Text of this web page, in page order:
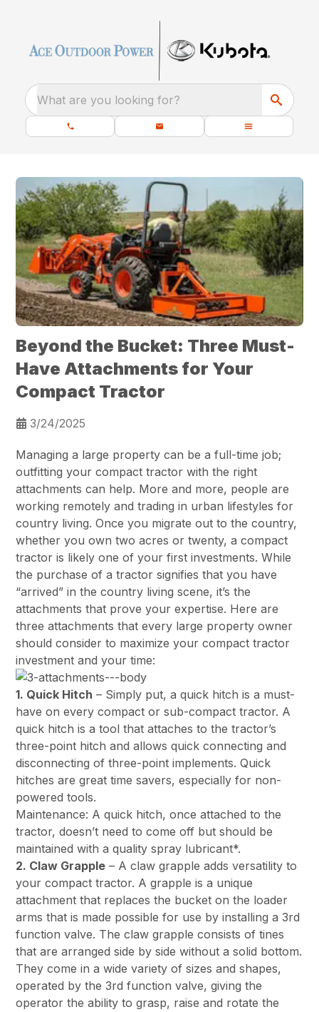
What are you looking for?
Beyond the Bucket: Three Must-
Have Attachments for Your
Compact Tractor
3/24/2025
Managing a large property can be a full-time job;
outfitting your compact tractor with the right
attachments can help. More and more, people are
working remotely and trading in urban lifestyles for
country living. Once you migrate out to the country,
whether you own two acres or twenty, a compact
tractor is likely one of your first investments. While
the purchase of a tractor signifies that you have
“arrived” in the country living scene, it’s the
attachments that prove your expertise. Here are
three attachments that every large property owner
should consider to maximize your compact tractor
investment and your time:
1. Quick Hitch – Simply put, a quick hitch is a must-
have on every compact or sub-compact tractor. A
quick hitch is a tool that attaches to the tractor’s
three-point hitch and allows quick connecting and
disconnecting of three-point implements. Quick
hitches are great time savers, especially for non-
powered tools.
Maintenance: A quick hitch, once attached to the
tractor, doesn’t need to come off but should be
maintained with a quality spray lubricant*.
2. Claw Grapple – A claw grapple adds versatility to
your compact tractor. A grapple is a unique
attachment that replaces the bucket on the loader
arms that is made possible for use by installing a 3rd
function valve. The claw grapple consists of tines
that are arranged side by side without a solid bottom.
They come in a wide variety of sizes and shapes,
operated by the 3rd function valve, giving the
operator the ability to grasp, raise and rotate the